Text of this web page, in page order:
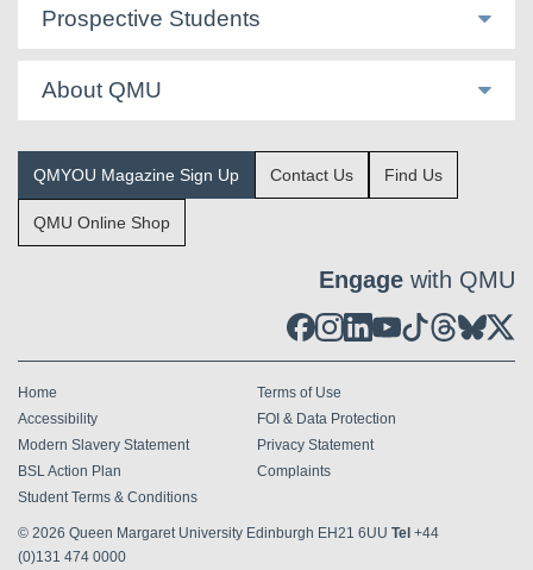
Prospective Students
About QMU
QMYOU Magazine Sign Up Contact Us Find Us
QMU Online Shop
Engage with QMU
Home
Terms of Use
Accessibility
FOI & Data Protection
Modern Slavery Statement
Privacy Statement
BSL Action Plan
Complaints
Student Terms & Conditions
© 2026 Queen Margaret University Edinburgh EH21 6UU Tel +44
(0)131 474 0000